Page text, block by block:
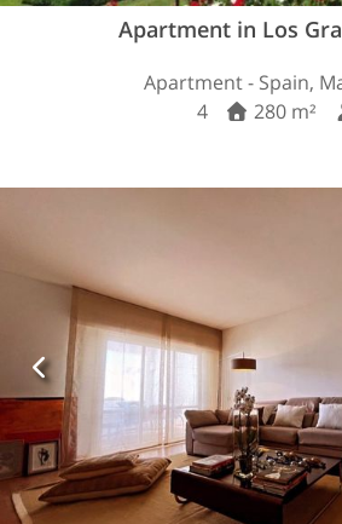
Apartment in Los
Apartment - Spain,
4
280 m²